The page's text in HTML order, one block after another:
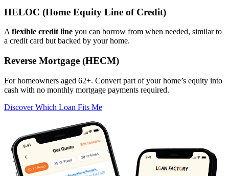
HELOC (Home Equity Line of Credit)
A flexible credit line you can borrow from when needed, similar to
a credit card but backed by your home.
Reverse Mortgage (HECM)
For homeowners aged 62+. Convert part of your home’s equity into
cash with no monthly mortgage payments required.
Discover Which Loan Fits Me